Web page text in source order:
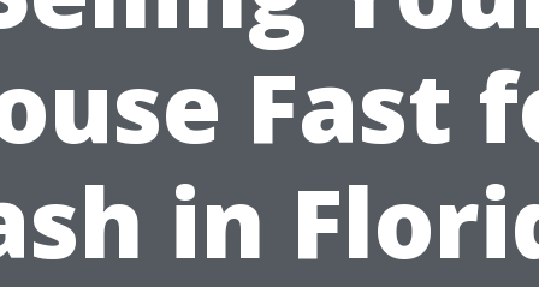
Fast
in